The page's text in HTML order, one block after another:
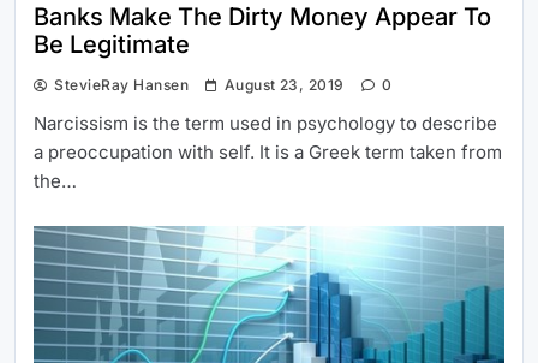
Banks Make The Dirty Money Appear To
Be Legitimate
StevieRay Hansen August 23, 2019 0
Narcissism is the term used in psychology to describe
a preoccupation with self. It is a Greek term taken from
the…